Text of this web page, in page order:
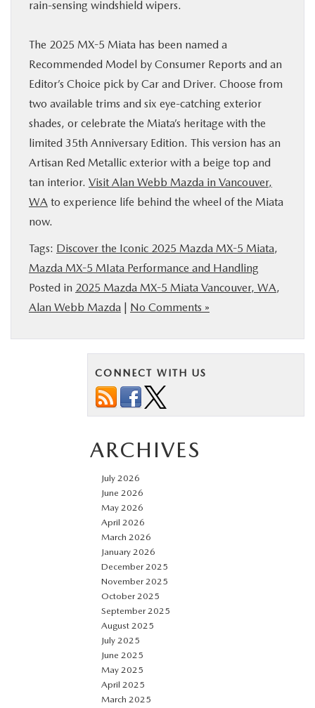
rain-sensing windshield wipers.
The 2025 MX-5 Miata has been named a
Recommended Model by Consumer Reports and an
Editor’s Choice pick by Car and Driver. Choose from
two available trims and six eye-catching exterior
shades, or celebrate the Miata’s heritage with the
limited 35th Anniversary Edition. This version has an
Artisan Red Metallic exterior with a beige top and
tan interior. Visit Alan Webb Mazda in Vancouver,
WA to experience life behind the wheel of the Miata
now.
Tags: Discover the Iconic 2025 Mazda MX-5 Miata,
Mazda MX-5 MIata Performance and Handling
Posted in 2025 Mazda MX-5 Miata Vancouver, WA,
Alan Webb Mazda | No Comments »
CONNECT WITH US
ARCHIVES
July 2026
June 2026
May 2026
April 2026
March 2026
January 2026
December 2025
November 2025
October 2025
September 2025
August 2025
July 2025
June 2025
May 2025
April 2025
March 2025